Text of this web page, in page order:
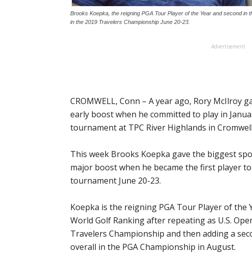
Brooks Koepka, the reigning PGA Tour Player of the Year and second in
in the 2019 Travelers Championship June 20-23.
Advertisement
CROMWELL, Conn – A year ago, Rory McIlroy
early boost when he committed to play in
tournament at TPC River Highlands in
This week Brooks Koepka gave the biggest
major boost when he became the first player
tournament June 20-23.
Koepka is the reigning PGA Tour Player of the
World Golf Ranking after repeating as U.S.
Travelers Championship and then adding a
overall in the PGA Championship in August.